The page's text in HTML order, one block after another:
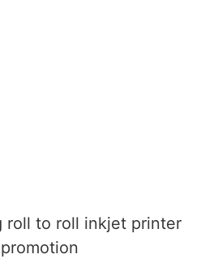
roll to roll inkjet printer